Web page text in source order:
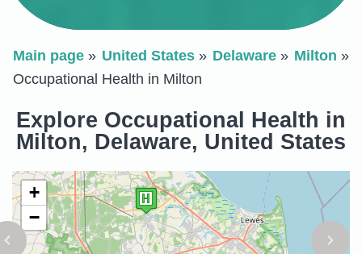
Main page United States Delaware
Milton
Occupational Health in Milton
Explore Occupational Health in
Milton, Delaware, United States
+
−